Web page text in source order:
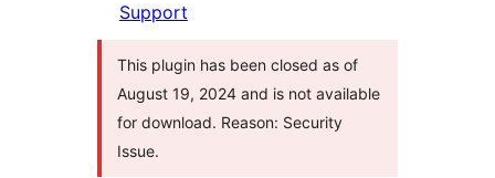
Support
This plugin has been closed as of
August 19, 2024 and is not available
for download. Reason: Security
Issue.